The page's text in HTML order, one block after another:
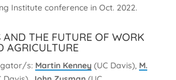
Institute conference in Oct. 2022.
AND THE FUTURE OF WORK
AGRICULTURE
s: Martin Kenney(UC Davis), M.